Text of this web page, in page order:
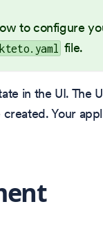
to configure
file.
in the UI. The
Your